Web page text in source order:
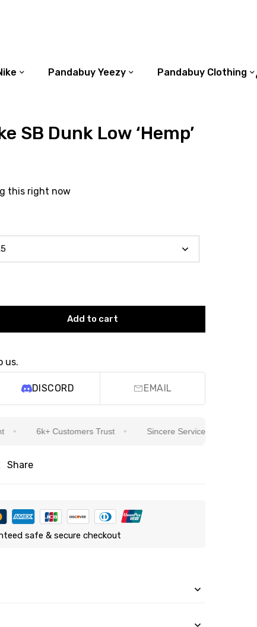
Pandabuy Yeezy Pandabuy Clothing
SB Dunk Low ‘Hemp’
this right now
Add to cart
us.
DISCORD EMAIL
6k+ Customers Trust Sincere Service Is Our Top Priority
Share
safe & secure checkout